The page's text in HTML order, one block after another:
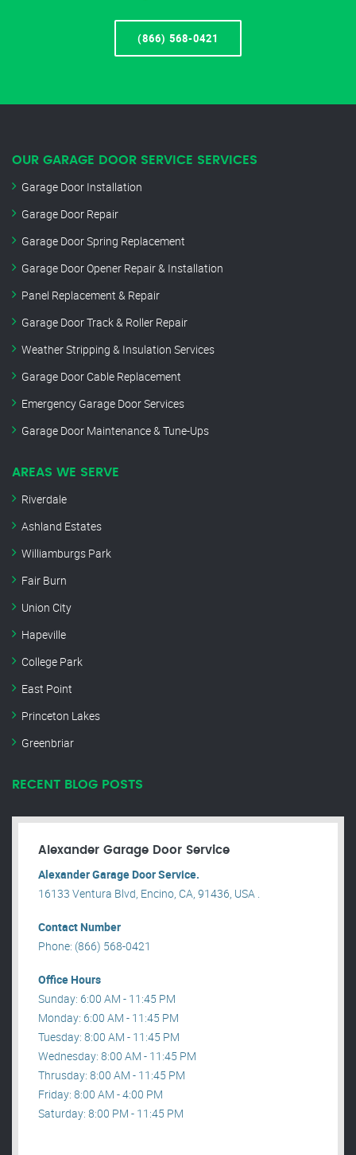
(866) 568-0421
OUR GARAGE DOOR SERVICE SERVICES
Garage Door Installation
Garage Door Repair
Garage Door Spring Replacement
Garage Door Opener Repair & Installation
Panel Replacement & Repair
Garage Door Track & Roller Repair
Weather Stripping & Insulation Services
Garage Door Cable Replacement
Emergency Garage Door Services
Garage Door Maintenance & Tune-Ups
AREAS WE SERVE
Riverdale
Ashland Estates
Williamburgs Park
Fair Burn
Union City
Hapeville
College Park
East Point
Princeton Lakes
Greenbriar
RECENT BLOG POSTS
Alexander Garage Door Service
Alexander Garage Door Service.
16133 Ventura Blvd, Encino, CA, 91436, USA .
Contact Number
Phone: (866) 568-0421
Office Hours
Sunday: 6:00 AM - 11:45 PM
Monday: 6:00 AM - 11:45 PM
Tuesday: 8:00 AM - 11:45 PM
Wednesday: 8:00 AM - 11:45 PM
Thrusday: 8:00 AM - 11:45 PM
Friday: 8:00 AM - 4:00 PM
Saturday: 8:00 PM - 11:45 PM